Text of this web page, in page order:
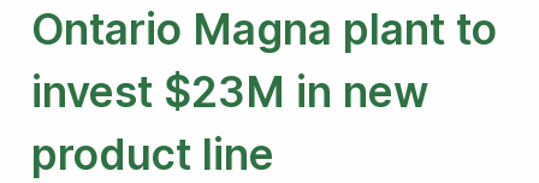
Ontario Magna plant to
invest $23M in new
product line